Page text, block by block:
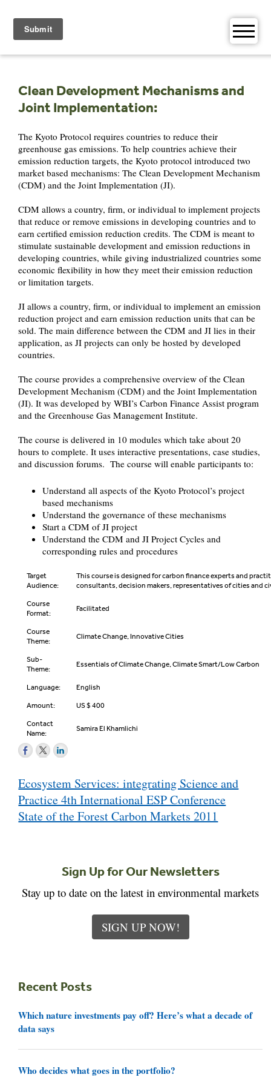
content
Clean Development Mechanisms and
Joint Implementation:
The Kyoto Protocol requires countries to reduce their
greenhouse gas emissions. To help countries achieve their
emission reduction targets, the Kyoto protocol introduced two
market based mechanisms: The Clean Development Mechanism
(CDM) and the Joint Implementation (JI).
CDM allows a country, firm, or individual to implement projects
that reduce or remove emissions in developing countries and to
earn certified emission reduction credits. The CDM is meant to
stimulate sustainable development and emission reductions in
developing countries, while giving industrialized countries some
economic flexibility in how they meet their emission reduction
or limitation targets.
JI allows a country, firm, or individual to implement an emission
reduction project and earn emission reduction units that can be
sold. The main difference between the CDM and JI lies in their
application, as JI projects can only be hosted by developed
countries.
The course provides a comprehensive overview of the Clean
Development Mechanism (CDM) and the Joint Implementation
(JI). It was developed by WBI’s Carbon Finance Assist program
and the Greenhouse Gas Management Institute.
The course is delivered in 10 modules which take about 20
hours to complete. It uses interactive presentations, case studies,
and discussion forums. The course will enable participants to:
Understand all aspects of the Kyoto Protocol’s project
based mechanisms
Understand the governance of these mechanisms
Start a CDM of JI project
Understand the CDM and JI Project Cycles and
corresponding rules and procedures
Target
Audience:
This course is designed for carbon finance experts and
consultants, decision makers, representatives of cities and
Course
Format:
Facilitated
Course
Theme:
Climate Change, Innovative Cities
Sub-
Theme:
Essentials of Climate Change, Climate Smart/Low Carbon
Language:
English
Amount:
US $ 400
Contact
Name:
Samira El Khamlichi
navigation
Ecosystem Services: integrating Science and
Practice 4th International ESP Conference
State of the Forest Carbon Markets 2011
Sign Up for Our Newsletters
Stay up to date on the latest in environmental markets
SIGN UP NOW!
Recent Posts
Which nature investments pay off? Here’s what a decade of
data says
Who decides what goes in the portfolio?